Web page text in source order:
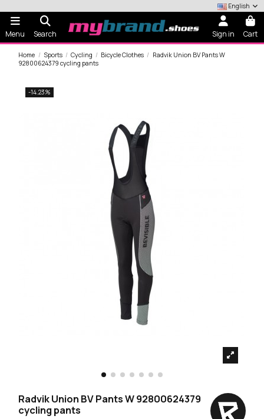
English
Menu Search Sign in Cart
Home Sports Cycling Bicycle Clothes
Radvik Union BV Pants W
92800624379 cycling pants
-14.23%
Radvik Union BV Pants W 92800624379
cycling pants